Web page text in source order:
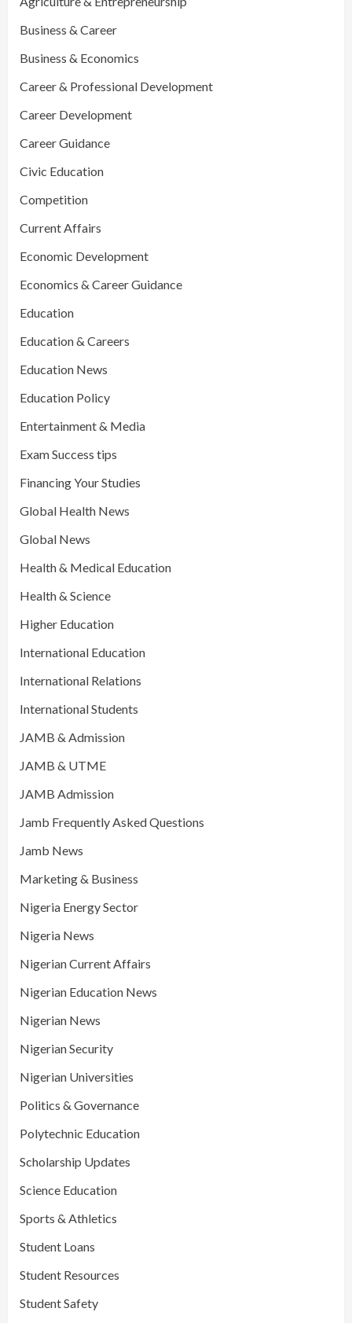
Business & Career
Business & Economics
Career & Professional Development
Career Development
Career Guidance
Civic Education
Competition
Current Affairs
Economic Development
Economics & Career Guidance
Education
Education & Careers
Education News
Education Policy
Entertainment & Media
Exam Success tips
Financing Your Studies
Global Health News
Global News
Health & Medical Education
Health & Science
Higher Education
International Education
International Relations
International Students
JAMB & Admission
JAMB & UTME
JAMB Admission
Jamb Frequently Asked Questions
Jamb News
Marketing & Business
Nigeria Energy Sector
Nigeria News
Nigerian Current Affairs
Nigerian Education News
Nigerian News
Nigerian Security
Nigerian Universities
Politics & Governance
Polytechnic Education
Scholarship Updates
Science Education
Sports & Athletics
Student Loans
Student Resources
Student Safety